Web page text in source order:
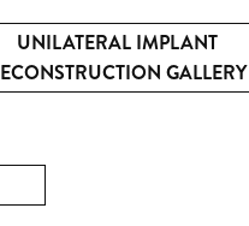
UNILATERAL IMPLANT
GALLERY